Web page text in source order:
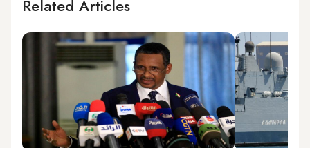
Related Articles